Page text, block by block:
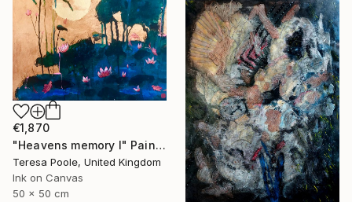
€1,870
"Heavens memory I" Painting
Teresa Poole, United Kingdom
Ink on Canvas
50 x 50 cm